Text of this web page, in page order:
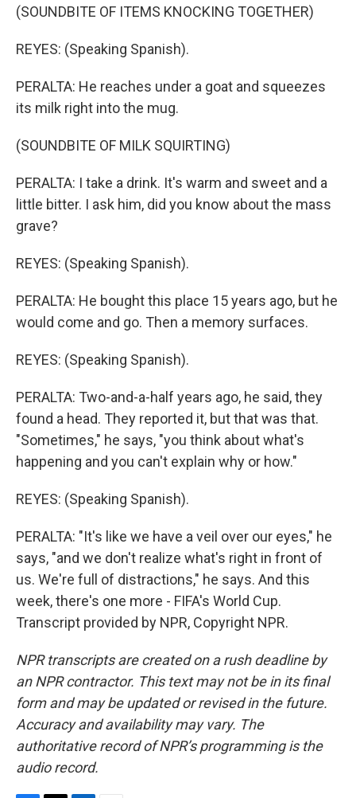
(SOUNDBITE OF ITEMS KNOCKING TOGETHER)
REYES: (Speaking Spanish).
PERALTA: He reaches under a goat and squeezes
its milk right into the mug.
(SOUNDBITE OF MILK SQUIRTING)
PERALTA: I take a drink. It's warm and sweet and a
little bitter. I ask him, did you know about the mass
grave?
REYES: (Speaking Spanish).
PERALTA: He bought this place 15 years ago, but he
would come and go. Then a memory surfaces.
REYES: (Speaking Spanish).
PERALTA: Two-and-a-half years ago, he said, they
found a head. They reported it, but that was that.
"Sometimes," he says, "you think about what's
happening and you can't explain why or how."
REYES: (Speaking Spanish).
PERALTA: "It's like we have a veil over our eyes," he
says, "and we don't realize what's right in front of
us. We're full of distractions," he says. And this
week, there's one more - FIFA's World Cup.
Transcript provided by NPR, Copyright NPR.
NPR transcripts are created on a rush deadline by
an NPR contractor. This text may not be in its final
form and may be updated or revised in the future.
Accuracy and availability may vary. The
authoritative record of NPR’s programming is the
audio record.